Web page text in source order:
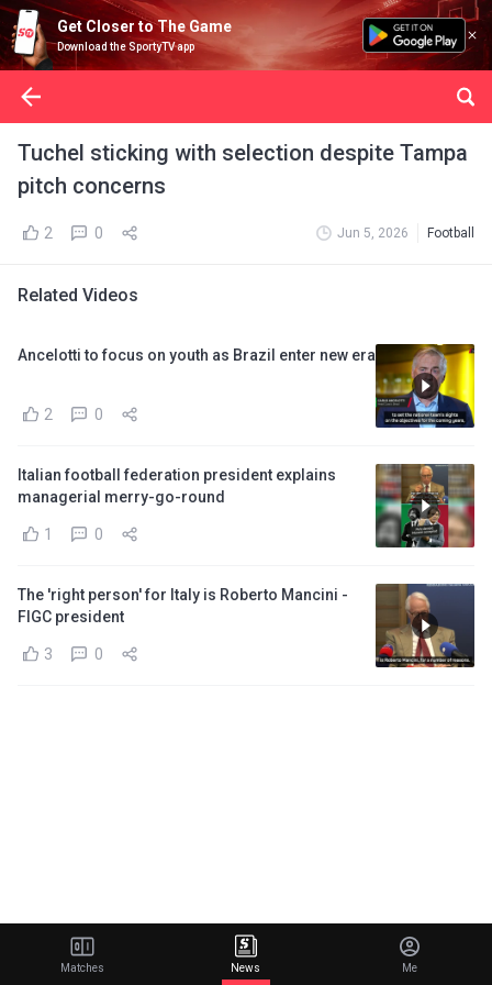
Get Closer to The Game
Download the SportyTV app
Tuchel sticking with selection despite Tampa
pitch concerns
2 0 Jun 5, 2026 Football
Related Videos
Ancelotti to focus on youth as Brazil enter new era
2 0
Italian football federation president explains
managerial merry-go-round
1 0
The 'right person' for Italy is Roberto Mancini -
FIGC president
3 0
Matches News Me